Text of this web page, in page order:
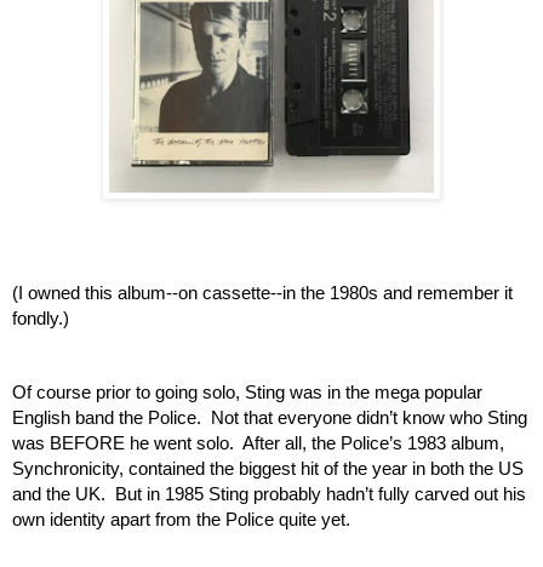
(I owned this album--on cassette--in the 1980s and remember it
fondly.)
Of course prior to going solo, Sting was in the mega popular
English band the Police.  Not that everyone didn’t know who Sting
was BEFORE he went solo.  After all, the Police’s 1983 album,
Synchronicity, contained the biggest hit of the year in both the US
and the UK.  But in 1985 Sting probably hadn’t fully carved out his
own identity apart from the Police quite yet.